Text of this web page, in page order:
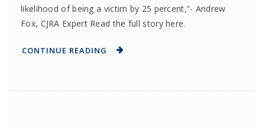
likelihood of being a victim by 25 percent,”- Andrew
Fox, CJRA Expert Read the full story here.
CONTINUE READING